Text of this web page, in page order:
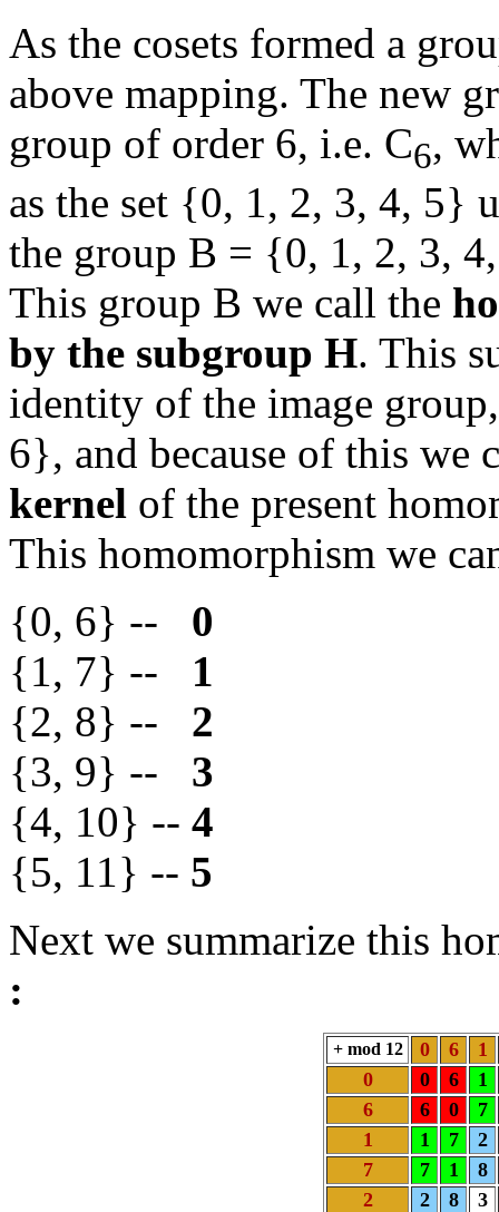
As the cosets formed a
above mapping. The new
group of order 6, i.e. C6,
as the set {0, 1, 2, 3, 4, 5}
the group B = {0, 1, 2, 3,
This group B we call the
by the subgroup H. This
identity of the image
6}, and because of this
kernel of the present
This homomorphism we
{0, 6} -- 0
{1, 7} -- 1
{2, 8} -- 2
{3, 9} -- 3
{4, 10} -- 4
{5, 11} -- 5
Next we summarize this
:
+ mod 12 0 6
1
0
0 6
1
6
6 0
7
1
1 7
2
7
7 1
8
2
2 8 3